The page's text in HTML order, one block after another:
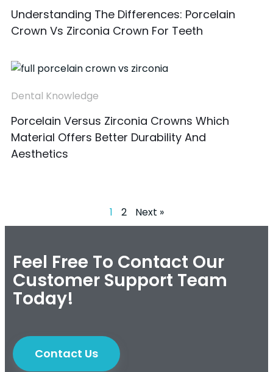
Understanding The Differences: Porcelain
Crown Vs Zirconia Crown For Teeth
Dental Knowledge
Porcelain Versus Zirconia Crowns Which
Material Offers Better Durability And
Aesthetics
1 2 Next »
Feel Free To Contact Our
Customer Support Team
Today!
Contact Us